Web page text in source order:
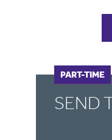
Tutor
FULL-TIME
PART-TIME